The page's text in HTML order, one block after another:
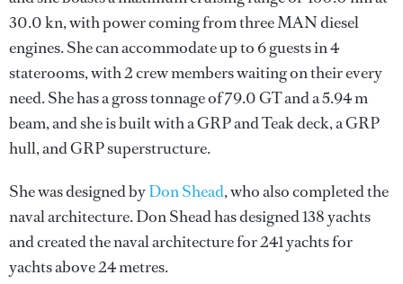
30.0 kn, with power coming from three MAN diesel
engines. She can accommodate up to 6 guests in 4
staterooms, with 2 crew members waiting on their every
need. She has a gross tonnage of 79.0 GT and a 5.94 m
beam, and she is built with a GRP and Teak deck, a GRP
hull, and GRP superstructure.
She was designed byDon Shead, who also completed the
naval architecture.Don Sheadhas designed 138 yachts
and created the naval architecture for 241 yachts for
yachts above 24 metres.